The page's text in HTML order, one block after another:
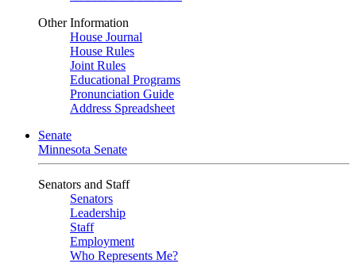
Other Information
House Journal
House Rules
Joint Rules
Educational Programs
Pronunciation Guide
Address Spreadsheet
Senate
Minnesota Senate
Senators and Staff
Senators
Leadership
Staff
Employment
Who Represents Me?